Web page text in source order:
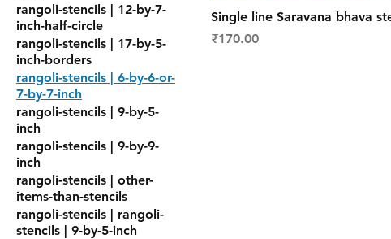
rangoli-stencils | 12-by-7-
inch-half-circle
rangoli-stencils | 17-by-5-
inch-borders
rangoli-stencils | 6-by-6-or-
7-by-7-inch
rangoli-stencils | 9-by-5-
inch
rangoli-stencils | 9-by-9-
inch
rangoli-stencils | other-
items-than-stencils
rangoli-stencils | rangoli-
stencils | 9-by-5-inch
Single line Saravana bhava
Price
₹170.00